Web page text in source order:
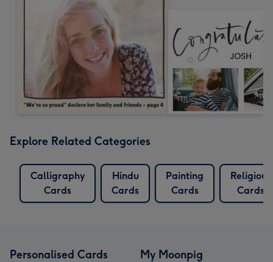
Explore Related Categories
Calligraphy
Cards
Hindu
Cards
Painting
Cards
Religious
Cards
Personalised Cards My Moonpig